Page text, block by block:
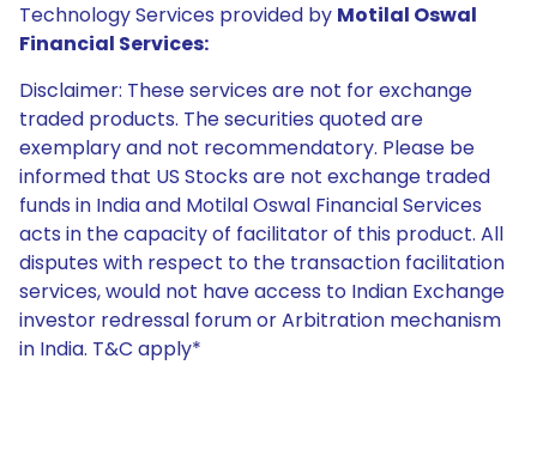
Technology Services provided by Motilal Oswal
Financial Services:
Disclaimer: These services are not for exchange
traded products. The securities quoted are
exemplary and not recommendatory. Please be
informed that US Stocks are not exchange traded
funds in India and Motilal Oswal Financial Services
acts in the capacity of facilitator of this product. All
disputes with respect to the transaction facilitation
services, would not have access to Indian Exchange
investor redressal forum or Arbitration mechanism
in India. T&C apply*